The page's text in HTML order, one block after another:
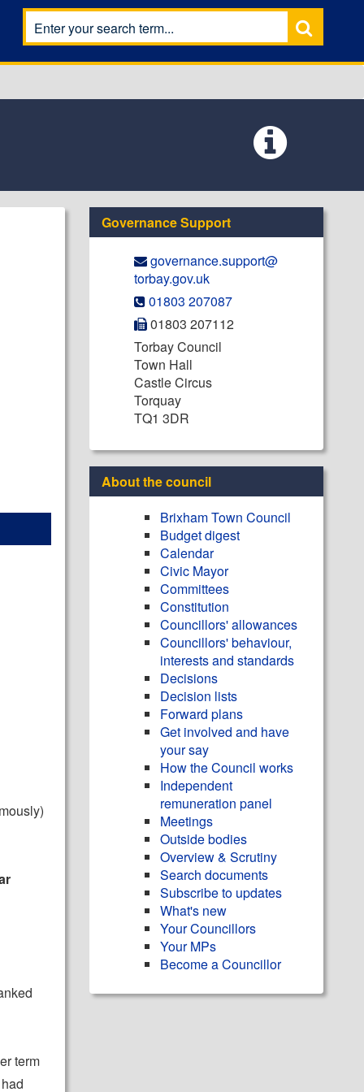
term
Governance Support
governance.support@​
torbay.gov.uk
01803 207087
01803 207112
Torbay Council
Town Hall
Castle Circus
Torquay
TQ1 3DR
About the council
Brixham Town Council
Budget digest
Calendar
Civic Mayor
Committees
Constitution
Councillors' allowances
Councillors' behaviour,
interests and standards
Decisions
Decision lists
Forward plans
Get involved and have
your say
How the Council works
Independent
remuneration panel
Meetings
Outside bodies
Overview & Scrutiny
Search documents
Subscribe to updates
What's new
Your Councillors
Your MPs
Become a Councillor